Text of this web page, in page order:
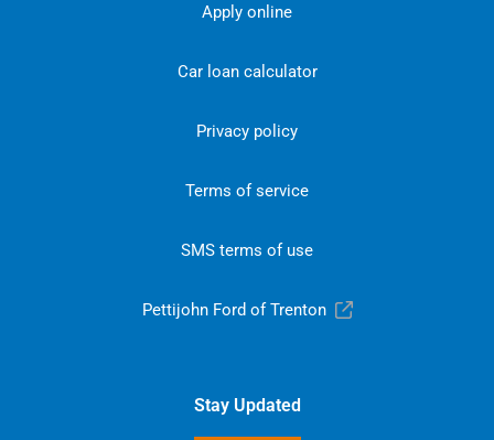
Apply online
Car loan calculator
Privacy policy
Terms of service
SMS terms of use
Pettijohn Ford of Trenton
Stay Updated